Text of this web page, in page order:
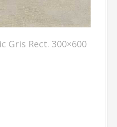
Gris Rect. 300×600